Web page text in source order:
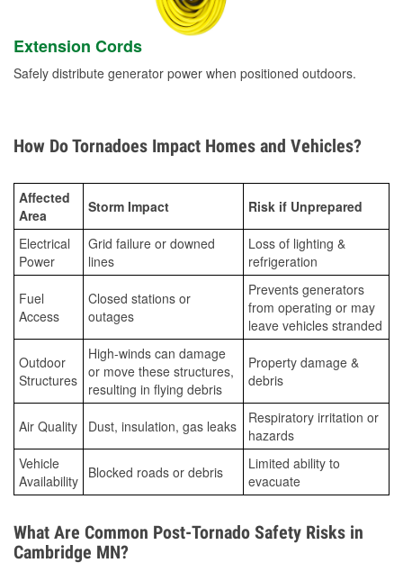
Extension Cords
Safely distribute generator power when positioned outdoors.
How Do Tornadoes Impact Homes and Vehicles?
Affected
Area
Storm Impact Risk if Unprepared
Electrical
Power
Grid failure or downed
lines
Loss of lighting &
refrigeration
Fuel
Access
Closed stations or
outages
Prevents generators
from operating or may
leave vehicles stranded
Outdoor
Structures
High-winds can damage
or move these structures,
resulting in flying debris
Property damage &
debris
Air Quality Dust, insulation, gas leaks
Respiratory irritation or
hazards
Vehicle
Availability Blocked roads or debris
Limited ability to
evacuate
What Are Common Post-Tornado Safety Risks in
Cambridge MN?